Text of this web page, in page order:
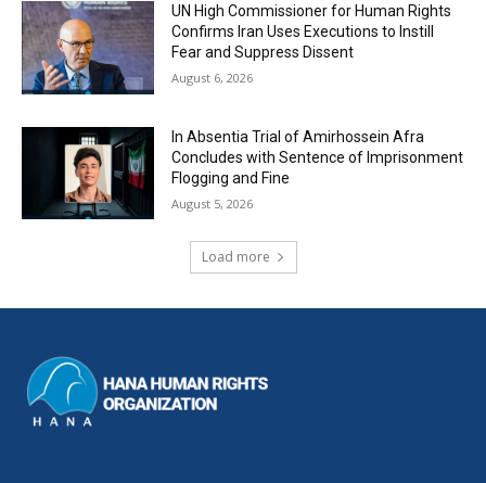
UN High Commissioner for Human Rights
Confirms Iran Uses Executions to Instill
Fear and Suppress Dissent
August 6, 2026
In Absentia Trial of Amirhossein Afra
Concludes with Sentence of Imprisonment
Flogging and Fine
August 5, 2026
Load more